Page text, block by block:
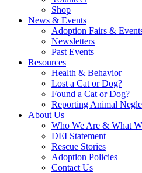
Shop
News & Events
Adoption Fairs &
Newsletters
Past Events
Resources
Health & Behavior
Lost a Cat or Dog?
Found a Cat or Dog?
Reporting Animal
About Us
Who We Are & What
DEI Statement
Rescue Stories
Adoption Policies
Contact Us